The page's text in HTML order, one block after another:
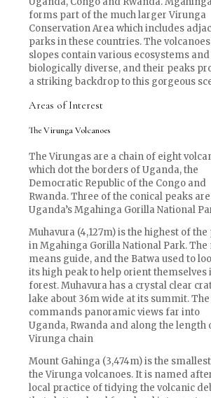
forms part of the much larger Virunga
Conservation Area which includes
parks in these countries. The
slopes contain various ecosystems and
biologically diverse, and their peaks
a striking backdrop to this gorgeous
Areas of Interest
The Virunga Volcanoes
The Virungas are a chain of eight
which dot the borders of Uganda, the
Democratic Republic of the Congo and
Rwanda. Three of the conical peaks
Uganda’s Mgahinga Gorilla National
Muhavura (4,127m) is the highest of the
in Mgahinga Gorilla National Park. The
means guide, and the Batwa used to
its high peak to help orient themselves
forest. Muhavura has a crystal clear
lake about 36m wide at its summit.
commands panoramic views far into
Uganda, Rwanda and along the length
Virunga chain
Mount Gahinga (3,474m) is the
the Virunga volcanoes. It is named
local practice of tidying the volcanic